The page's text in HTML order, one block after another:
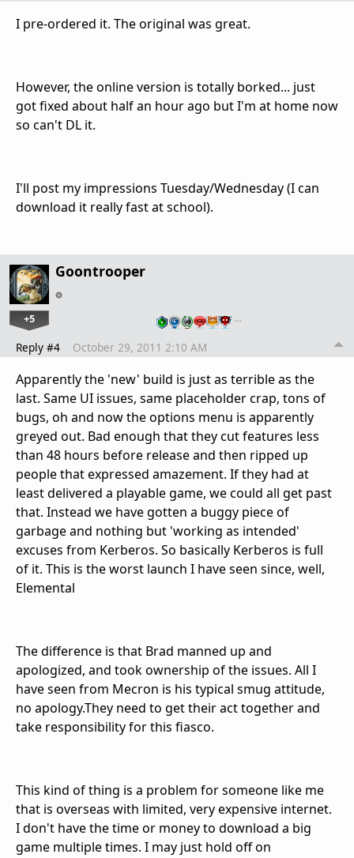
I pre-ordered it. The original was great.
However, the online version is totally borked... just
got fixed about half an hour ago but I'm at home now
so can't DL it.
I'll post my impressions Tuesday/Wednesday (I can
download it really fast at school).
Goontrooper
+5 …
Reply #4 October 29, 2011 2:10 AM
Apparently the 'new' build is just as terrible as the
last. Same UI issues, same placeholder crap, tons of
bugs, oh and now the options menu is apparently
greyed out. Bad enough that they cut features less
than 48 hours before release and then ripped up
people that expressed amazement. If they had at
least delivered a playable game, we could all get past
that. Instead we have gotten a buggy piece of
garbage and nothing but 'working as intended'
excuses from Kerberos. So basically Kerberos is full
of it. This is the worst launch I have seen since, well,
Elemental
The difference is that Brad manned up and
apologized, and took ownership of the issues. All I
have seen from Mecron is his typical smug attitude,
no apology.They need to get their act together and
take responsibility for this fiasco.
This kind of thing is a problem for someone like me
that is overseas with limited, very expensive internet.
I don't have the time or money to download a big
game multiple times. I may just hold off on